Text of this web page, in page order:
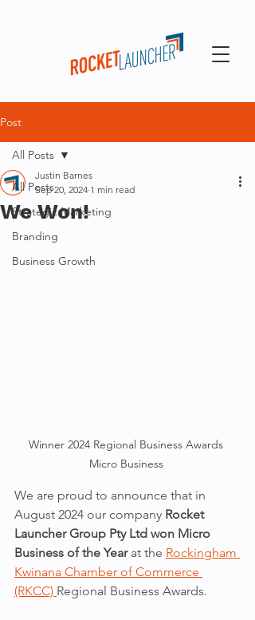
Post
All Posts
Strategic Marketing
Branding
Business Growth
All Posts
We Won!
Justin Barnes
Sep 20, 2024 1 min read
Winner 2024 Regional Business Awards
Micro Business
We are proud to announce that in
August 2024 our company Rocket
Launcher Group Pty Ltd won Micro
Business of the Year at the Rockingham
Kwinana Chamber of Commerce
(RKCC) Regional Business Awards.